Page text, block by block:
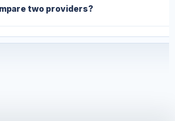
two providers?